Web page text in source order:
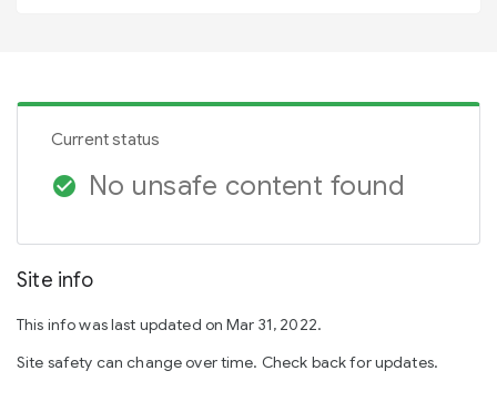
Current status
check_circle No unsafe content found
Site info
This info was last updated on Mar 31, 2022.
Site safety can change over time. Check back for updates.